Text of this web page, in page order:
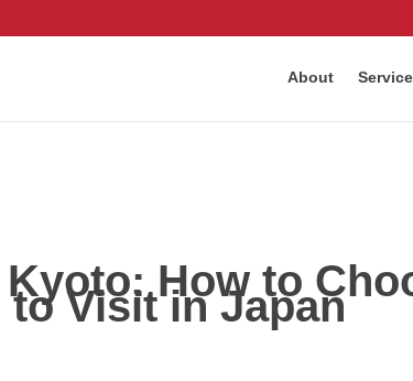
About
How to
to Visit in Japan